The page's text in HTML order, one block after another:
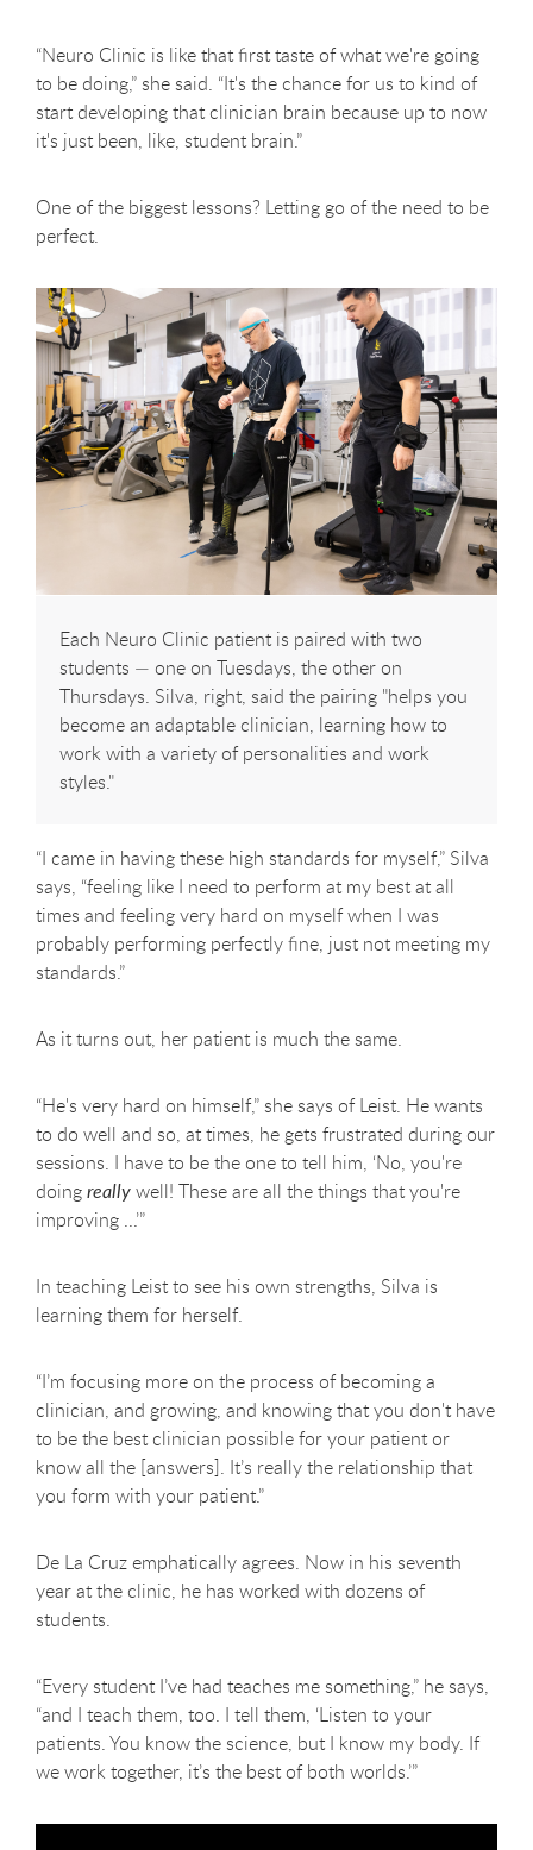
“Neuro Clinic is like that first taste of what we're going
to be doing,” she said. “It's the chance for us to kind of
start developing that clinician brain because up to now
it's just been, like, student brain.”
One of the biggest lessons? Letting go of the need to be
perfect.
Each Neuro Clinic patient is paired with two
students — one on Tuesdays, the other on
Thursdays. Silva, right, said the pairing "helps you
become an adaptable clinician, learning how to
work with a variety of personalities and work
styles."
“I came in having these high standards for myself,” Silva
says, “feeling like I need to perform at my best at all
times and feeling very hard on myself when I was
probably performing perfectly fine, just not meeting my
standards.”
As it turns out, her patient is much the same.
“He's very hard on himself,” she says of Leist. He wants
to do well and so, at times, he gets frustrated during our
sessions. I have to be the one to tell him, ‘No, you're
doingreallywell! These are all the things that you're
improving ...’”
In teaching Leist to see his own strengths, Silva is
learning them for herself.
“I’m focusing more on the process of becoming a
clinician, and growing, and knowing that you don't have
to be the best clinician possible for your patient or
know all the [answers]. It’s really the relationship that
you form with your patient.”
De La Cruz emphatically agrees. Now in his seventh
year at the clinic, he has worked with dozens of
students.
“Every student I’ve had teaches me something,” he says,
“and I teach them, too. I tell them, ‘Listen to your
patients. You know the science, but I know my body. If
we work together, it’s the best of both worlds.’”